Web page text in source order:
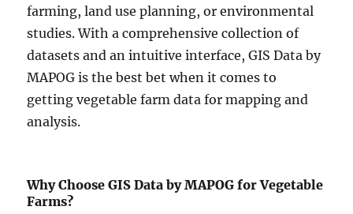
farming, land use planning, or environmental
studies. With a comprehensive collection of
datasets and an intuitive interface, GIS Data by
MAPOG is the best bet when it comes to
getting vegetable farm data for mapping and
analysis.
Why Choose GIS Data by MAPOG for Vegetable
Farms?